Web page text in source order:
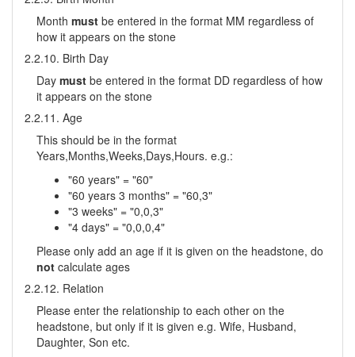
Month must be entered in the format MM regardless of
how it appears on the stone
2.2.10. Birth Day
Day must be entered in the format DD regardless of how
it appears on the stone
2.2.11. Age
This should be in the format
Years,Months,Weeks,Days,Hours. e.g.:
"60 years" = "60"
"60 years 3 months" = "60,3"
"3 weeks" = "0,0,3"
"4 days" = "0,0,0,4"
Please only add an age if it is given on the headstone, do
not calculate ages
2.2.12. Relation
Please enter the relationship to each other on the
headstone, but only if it is given e.g. Wife, Husband,
Daughter, Son etc.